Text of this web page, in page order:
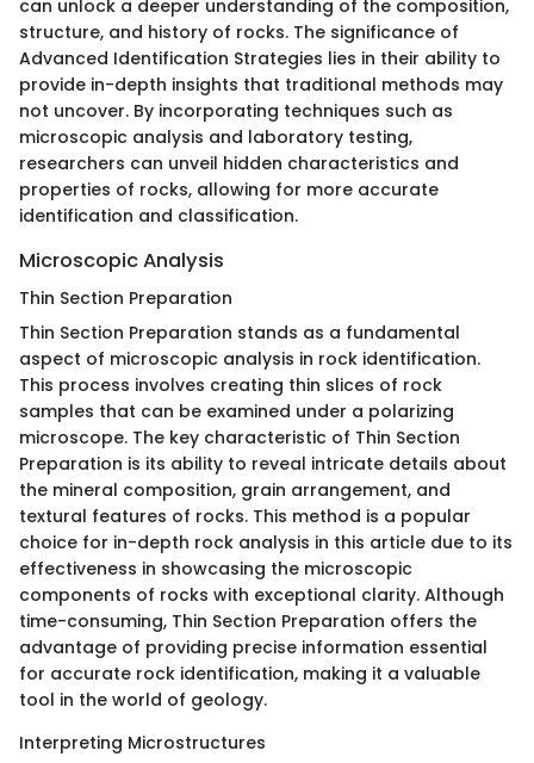
can unlock a deeper understanding of the composition,
structure, and history of rocks. The significance of
Advanced Identification Strategies lies in their ability to
provide in-depth insights that traditional methods may
not uncover. By incorporating techniques such as
microscopic analysis and laboratory testing,
researchers can unveil hidden characteristics and
properties of rocks, allowing for more accurate
identification and classification.
Microscopic Analysis
Thin Section Preparation
Thin Section Preparation stands as a fundamental
aspect of microscopic analysis in rock identification.
This process involves creating thin slices of rock
samples that can be examined under a polarizing
microscope. The key characteristic of Thin Section
Preparation is its ability to reveal intricate details about
the mineral composition, grain arrangement, and
textural features of rocks. This method is a popular
choice for in-depth rock analysis in this article due to its
effectiveness in showcasing the microscopic
components of rocks with exceptional clarity. Although
time-consuming, Thin Section Preparation offers the
advantage of providing precise information essential
for accurate rock identification, making it a valuable
tool in the world of geology.
Interpreting Microstructures